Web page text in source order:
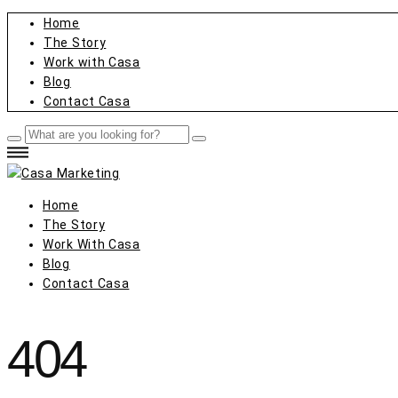
Home
The Story
Work with Casa
Blog
Contact Casa
Home
The Story
Work With Casa
Blog
Contact Casa
404